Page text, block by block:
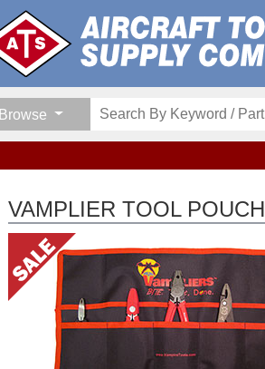
Browse
VAMPLIER TOOL POUCH